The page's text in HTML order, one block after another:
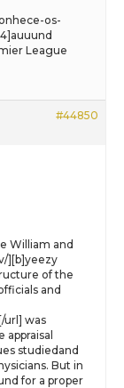
os-
League
#44850
William and
][b]yeezy
of the
and
url] was
studiedand
But in
for a proper